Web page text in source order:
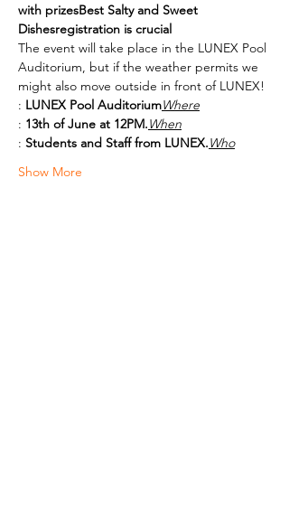
with prizesBest Salty and Sweet
Dishesregistration is crucial
The event will take place in the LUNEX Pool
Auditorium, but if the weather permits we
might also move outside in front of LUNEX!
: LUNEX Pool AuditoriumWhere
: 13th of June at 12PM.When
: Students and Staff from LUNEX.Who
Show More